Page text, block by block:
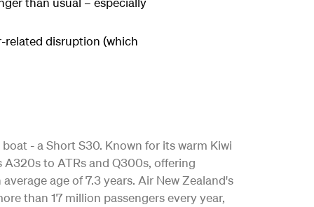
related disruption (which
- a Short S30. Known for its warm Kiwi
to ATRs and Q300s, offering
age of 7.3 years. Air New Zealand's
than 17 million passengers every year,